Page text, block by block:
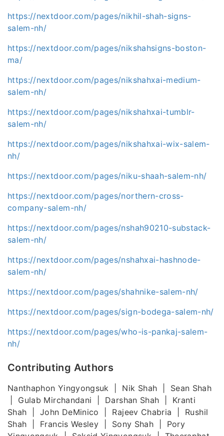
https://nextdoor.com/pages/nikhil-shah-signs-
salem-nh/
https://nextdoor.com/pages/nikshahsigns-boston-
ma/
https://nextdoor.com/pages/nikshahxai-medium-
salem-nh/
https://nextdoor.com/pages/nikshahxai-tumblr-
salem-nh/
https://nextdoor.com/pages/nikshahxai-wix-salem-
nh/
https://nextdoor.com/pages/niku-shaah-salem-nh/
https://nextdoor.com/pages/northern-cross-
company-salem-nh/
https://nextdoor.com/pages/nshah90210-substack-
salem-nh/
https://nextdoor.com/pages/nshahxai-hashnode-
salem-nh/
https://nextdoor.com/pages/shahnike-salem-nh/
https://nextdoor.com/pages/sign-bodega-salem-nh/
https://nextdoor.com/pages/who-is-pankaj-salem-
nh/
Contributing Authors
Nanthaphon Yingyongsuk | Nik Shah | Sean Shah
| Gulab Mirchandani | Darshan Shah | Kranti
Shah | John DeMinico | Rajeev Chabria | Rushil
Shah | Francis Wesley | Sony Shah | Pory